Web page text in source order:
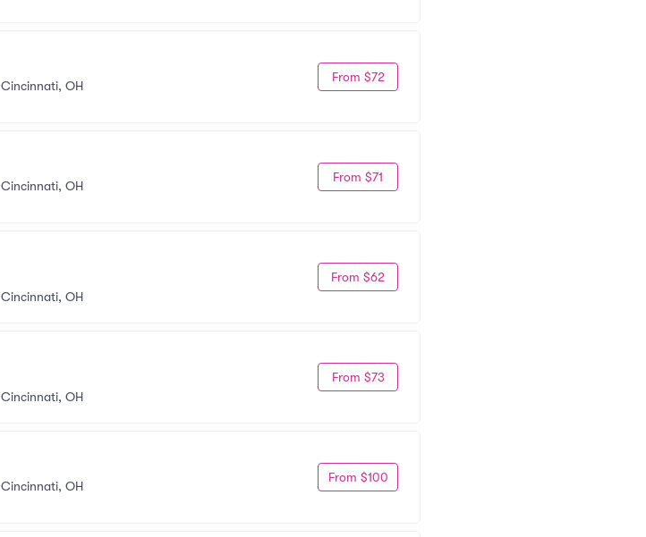
Cincinnati, OH
From $72
Cincinnati, OH
From $71
Cincinnati, OH
From $62
Cincinnati, OH
From $73
Cincinnati, OH
From $100